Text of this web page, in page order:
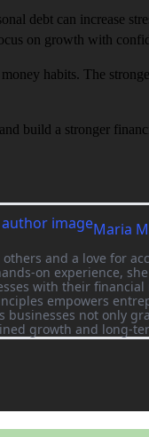
debt can increase
on growth with
habits. The
build a stronger
Maria
and a love for
on experience,
with their financial
empowers
businesses not only
growth and long-